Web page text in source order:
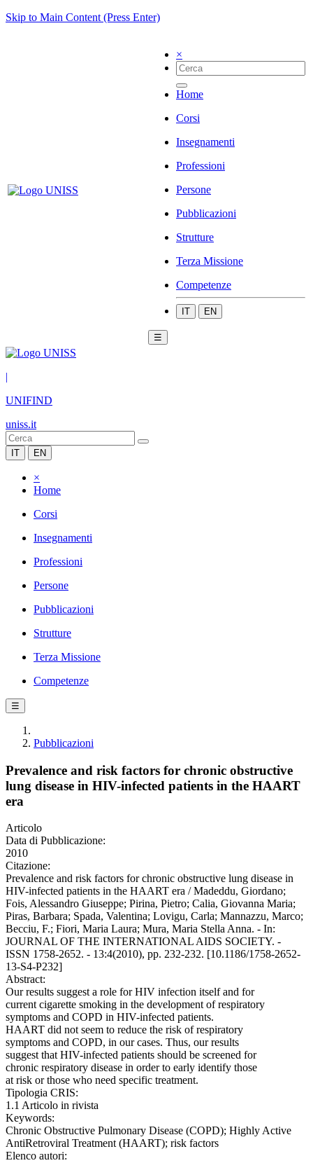
Skip to Main Content (Press Enter)
×
Home
Corsi
Insegnamenti
Professioni
Persone
Pubblicazioni
Strutture
Terza Missione
Competenze
IT EN
☰
|
UNIFIND
uniss.it
IT EN
×
Home
Corsi
Insegnamenti
Professioni
Persone
Pubblicazioni
Strutture
Terza Missione
Competenze
☰
Pubblicazioni
Prevalence and risk factors for chronic obstructive
lung disease in HIV-infected patients in the HAART
era
Articolo
Data di Pubblicazione:
2010
Citazione:
Prevalence and risk factors for chronic obstructive lung disease in
HIV-infected patients in the HAART era / Madeddu, Giordano;
Fois, Alessandro Giuseppe; Pirina, Pietro; Calia, Giovanna Maria;
Piras, Barbara; Spada, Valentina; Lovigu, Carla; Mannazzu, Marco;
Becciu, F.; Fiori, Maria Laura; Mura, Maria Stella Anna. - In:
JOURNAL OF THE INTERNATIONAL AIDS SOCIETY. -
ISSN 1758-2652. - 13:4(2010), pp. 232-232. [10.1186/1758-2652-
13-S4-P232]
Abstract:
Our results suggest a role for HIV infection itself and for
current cigarette smoking in the development of respiratory
symptoms and COPD in HIV-infected patients.
HAART did not seem to reduce the risk of respiratory
symptoms and COPD, in our cases. Thus, our results
suggest that HIV-infected patients should be screened for
chronic respiratory disease in order to early identify those
at risk or those who need specific treatment.
Tipologia CRIS:
1.1 Articolo in rivista
Keywords:
Chronic Obstructive Pulmonary Disease (COPD); Highly Active
AntiRetroviral Treatment (HAART); risk factors
Elenco autori: